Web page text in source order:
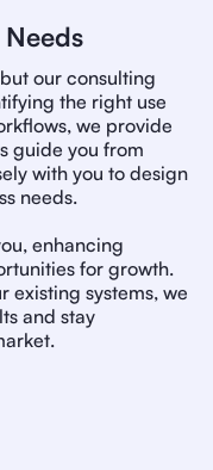
our consulting
the right use
we provide
guide you from
with you to design
needs.
enhancing
for growth.
existing systems, we
and stay